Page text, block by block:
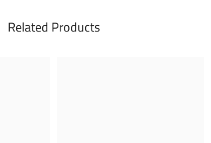
Related Products